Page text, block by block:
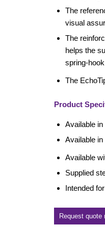
The
visual
The
helps the
spring-
The
Product
Available
Available
Available
Supplied
Intended
Request quote